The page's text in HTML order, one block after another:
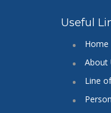
Useful
Home
About
Line